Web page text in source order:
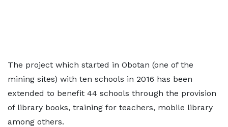
The project which started in Obotan (one of the
mining sites) with ten schools in 2016 has been
extended to benefit 44 schools through the provision
of library books, training for teachers, mobile library
among others.